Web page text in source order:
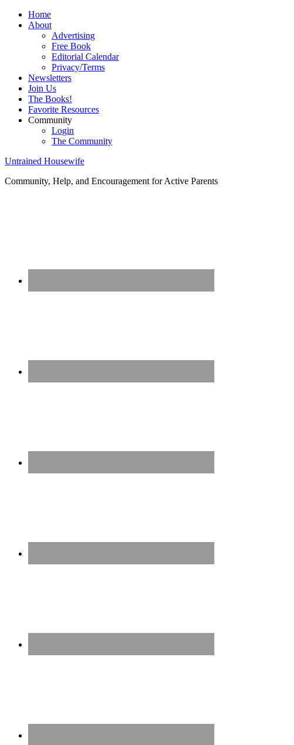
Home
About
Advertising
Free Book
Editorial Calendar
Privacy/Terms
Newsletters
Join Us
The Books!
Favorite Resources
Community
Login
The Community
Untrained Housewife
Community, Help, and Encouragement for Active Parents